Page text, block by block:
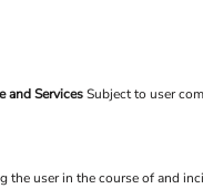
and ServicesSubject to user
the user in the course of and